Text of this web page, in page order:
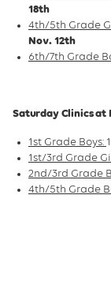
18th
4th/5th Grade
Nov. 12th
6th/7th Grade
Saturday Clinics at
1st Grade Boys:
1st/3rd Grade
2nd/3rd Grade
4th/5th Grade